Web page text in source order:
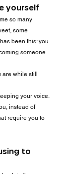
yourself
so many
some
been this: you
someone
are while still
your voice.
instead of
require you to
to